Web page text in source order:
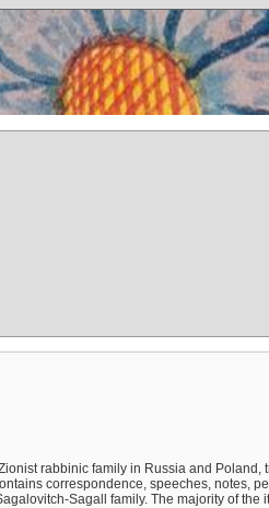
rabbinic family in Russia and Poland,
correspondence, speeches, notes,
Sagall family. The majority of the